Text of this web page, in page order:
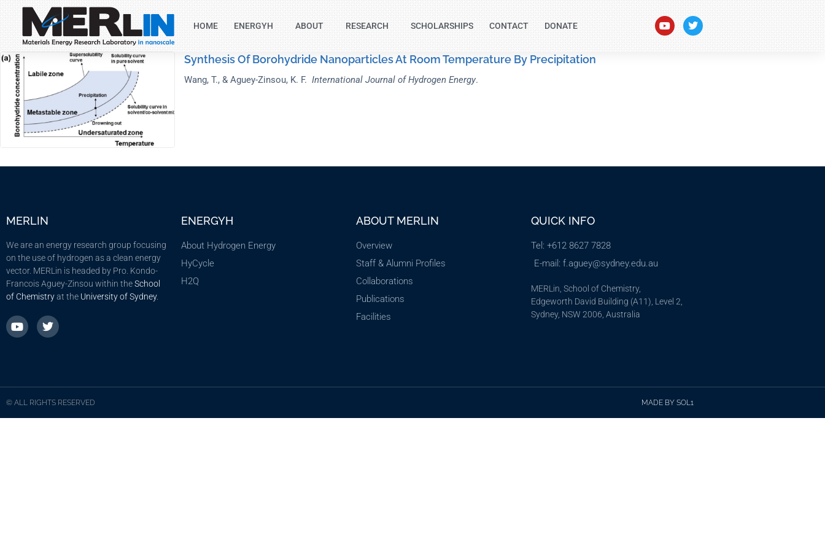
HOME ENERGYH ABOUT RESEARCH SCHOLARSHIPS CONTACT DONATE
Synthesis Of Borohydride Nanoparticles At Room Temperature By Precipitation
Wang, T., & Aguey-Zinsou, K. F. International Journal of Hydrogen Energy.
MERLIN
We are an energy research group focusing
on the use of hydrogen as a clean energy
vector. MERLin is headed by Pro. Kondo-
Francois Aguey-Zinsou within theSchool
of Chemistryat the University of Sydney.
ENERGYH
About Hydrogen Energy
HyCycle
H2Q
ABOUT MERLIN
Overview
Staff & Alumni Profiles
Collaborations
Publications
Facilities
QUICK INFO
Tel: +612 8627 7828
E-mail: f.aguey@sydney.edu.au
MERLin, School of Chemistry,
Edgeworth David Building (A11), Level 2,
Sydney, NSW 2006, Australia
© ALL RIGHTS RESERVED MADE BY SOL1